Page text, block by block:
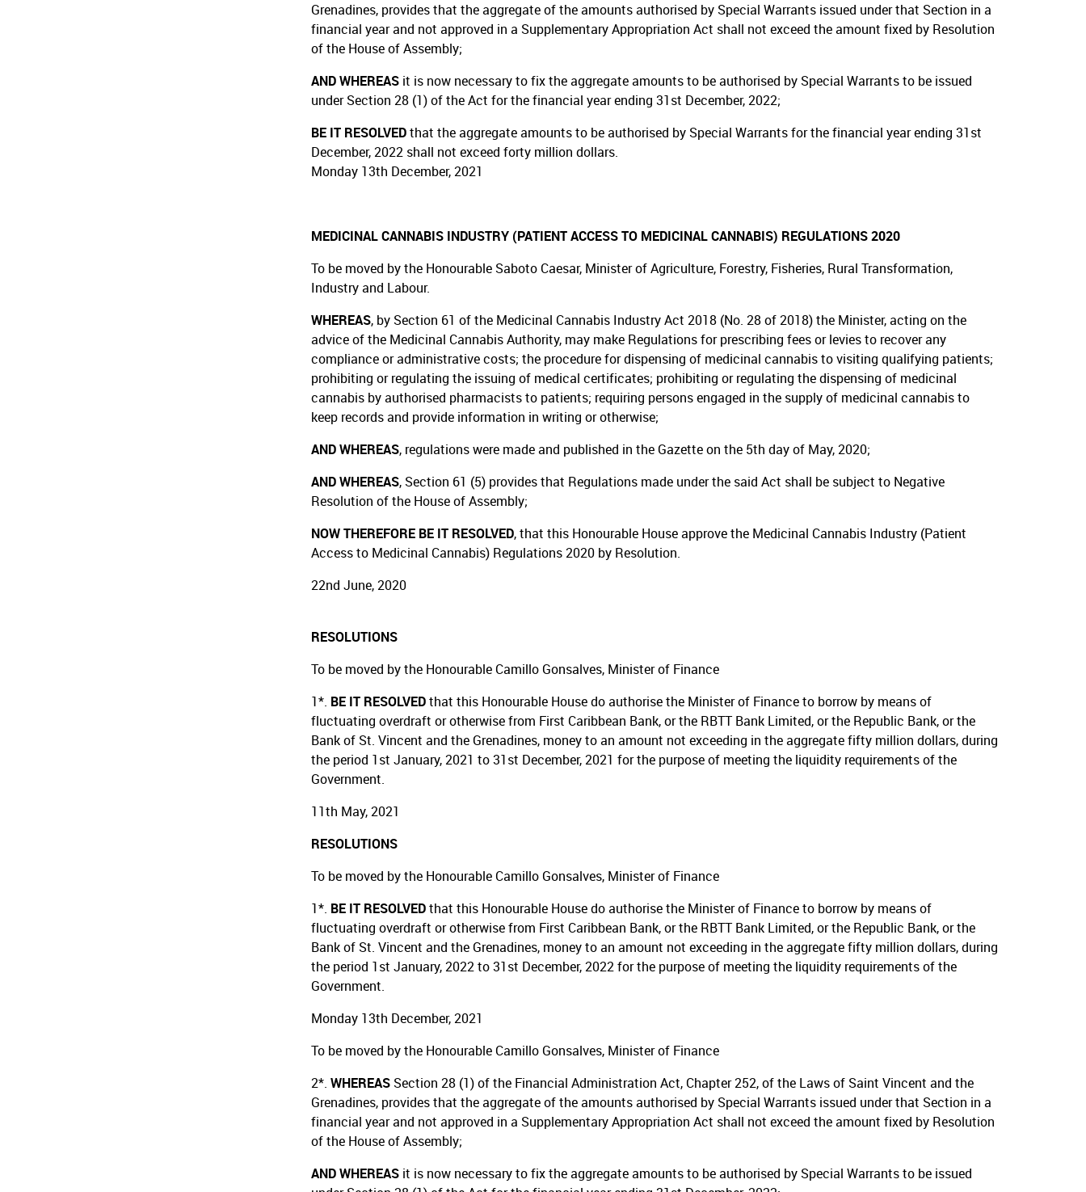
Grenadines, provides that the aggregate of the amounts authorised by Special Warrants issued under that Section in a
financial year and not approved in a Supplementary Appropriation Act shall not exceed the amount fixed by Resolution
of the House of Assembly;
AND WHEREAS it is now necessary to fix the aggregate amounts to be authorised by Special Warrants to be issued
under Section 28 (1) of the Act for the financial year ending 31st December, 2022;
BE IT RESOLVED that the aggregate amounts to be authorised by Special Warrants for the financial year ending 31st
December, 2022 shall not exceed forty million dollars.
Monday 13th December, 2021
MEDICINAL CANNABIS INDUSTRY (PATIENT ACCESS TO MEDICINAL CANNABIS) REGULATIONS 2020
To be moved by the Honourable Saboto Caesar, Minister of Agriculture, Forestry, Fisheries, Rural Transformation,
Industry and Labour.
WHEREAS, by Section 61 of the Medicinal Cannabis Industry Act 2018 (No. 28 of 2018) the Minister, acting on the
advice of the Medicinal Cannabis Authority, may make Regulations for prescribing fees or levies to recover any
compliance or administrative costs; the procedure for dispensing of medicinal cannabis to visiting qualifying patients;
prohibiting or regulating the issuing of medical certificates; prohibiting or regulating the dispensing of medicinal
cannabis by authorised pharmacists to patients; requiring persons engaged in the supply of medicinal cannabis to
keep records and provide information in writing or otherwise;
AND WHEREAS, regulations were made and published in the Gazette on the 5th day of May, 2020;
AND WHEREAS, Section 61 (5) provides that Regulations made under the said Act shall be subject to Negative
Resolution of the House of Assembly;
NOW THEREFORE BE IT RESOLVED, that this Honourable House approve the Medicinal Cannabis Industry (Patient
Access to Medicinal Cannabis) Regulations 2020 by Resolution.
22nd June, 2020
RESOLUTIONS
To be moved by the Honourable Camillo Gonsalves, Minister of Finance
1*. BE IT RESOLVED that this Honourable House do authorise the Minister of Finance to borrow by means of
fluctuating overdraft or otherwise from First Caribbean Bank, or the RBTT Bank Limited, or the Republic Bank, or the
Bank of St. Vincent and the Grenadines, money to an amount not exceeding in the aggregate fifty million dollars, during
the period 1st January, 2021 to 31st December, 2021 for the purpose of meeting the liquidity requirements of the
Government.
11th May, 2021
RESOLUTIONS
To be moved by the Honourable Camillo Gonsalves, Minister of Finance
1*. BE IT RESOLVED that this Honourable House do authorise the Minister of Finance to borrow by means of
fluctuating overdraft or otherwise from First Caribbean Bank, or the RBTT Bank Limited, or the Republic Bank, or the
Bank of St. Vincent and the Grenadines, money to an amount not exceeding in the aggregate fifty million dollars, during
the period 1st January, 2022 to 31st December, 2022 for the purpose of meeting the liquidity requirements of the
Government.
Monday 13th December, 2021
To be moved by the Honourable Camillo Gonsalves, Minister of Finance
2*. WHEREAS Section 28 (1) of the Financial Administration Act, Chapter 252, of the Laws of Saint Vincent and the
Grenadines, provides that the aggregate of the amounts authorised by Special Warrants issued under that Section in a
financial year and not approved in a Supplementary Appropriation Act shall not exceed the amount fixed by Resolution
of the House of Assembly;
AND WHEREAS it is now necessary to fix the aggregate amounts to be authorised by Special Warrants to be issued